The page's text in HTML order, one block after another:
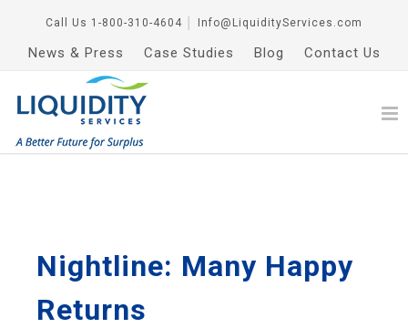
Call Us 1-800-310-4604 Info@LiquidityServices.com
News & Press Case Studies Blog Contact Us
Nightline: Many Happy
Returns